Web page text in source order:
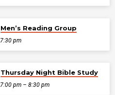
Men’s Reading Group
7:30 pm
Thursday Night Bible Study
7:00 pm – 8:30 pm